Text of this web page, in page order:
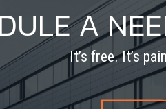
A
It’s free. It’s